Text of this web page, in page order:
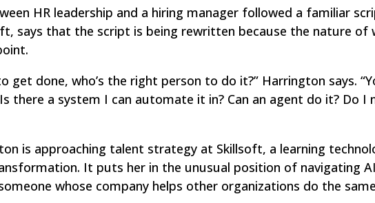
HR leadership and a hiring manager followed a familiar
, says that the script is being rewritten because the nature of
get done, who’s the right person to do it?” Harrington says.
a system I can automate it in? Can an agent do it? Do I
is approaching talent strategy at Skillsoft, a learning
It puts her in the unusual position of navigating
whose company helps other organizations do the